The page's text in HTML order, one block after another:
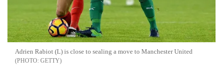
Adrien Rabiot (L) is close to sealing a move to Manchester United
GETTY